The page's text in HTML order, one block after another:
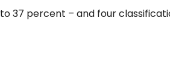
37 percent – and four